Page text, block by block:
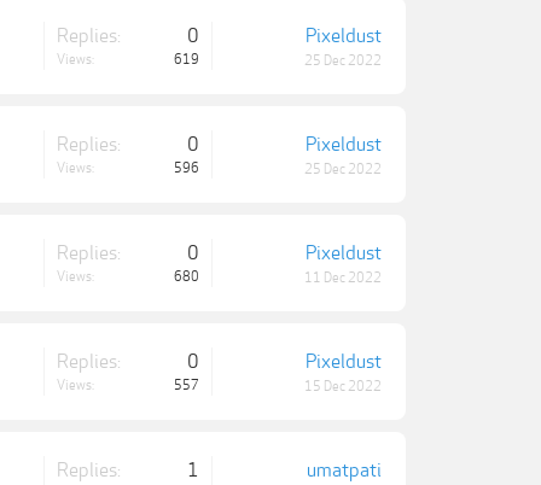
Replies: 0
Views: 619
Pixeldust
25 Dec 2022
Replies: 0
Views: 596
Pixeldust
25 Dec 2022
Replies: 0
Views: 680
Pixeldust
11 Dec 2022
Replies: 0
Views: 557
Pixeldust
15 Dec 2022
Replies: 1 umatpati